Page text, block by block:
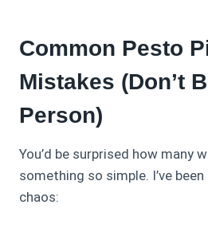
Common Pesto
Mistakes (Don’t
Person)
You’d be surprised how many
something so simple. I’ve
chaos: